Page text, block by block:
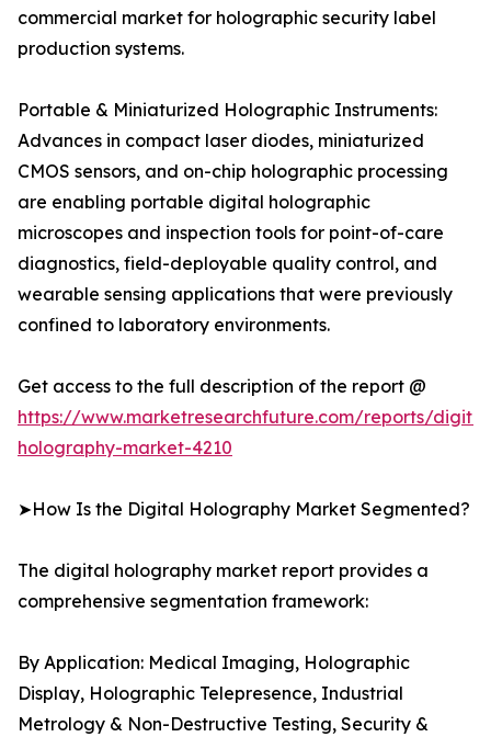
commercial market for holographic security label
production systems.
Portable & Miniaturized Holographic Instruments:
Advances in compact laser diodes, miniaturized
CMOS sensors, and on-chip holographic processing
are enabling portable digital holographic
microscopes and inspection tools for point-of-care
diagnostics, field-deployable quality control, and
wearable sensing applications that were previously
confined to laboratory environments.
Get access to the full description of the report @
https://www.marketresearchfuture.com/reports/
holography-market-4210
➤How Is the Digital Holography Market Segmented?
The digital holography market report provides a
comprehensive segmentation framework:
By Application: Medical Imaging, Holographic
Display, Holographic Telepresence, Industrial
Metrology & Non-Destructive Testing, Security &